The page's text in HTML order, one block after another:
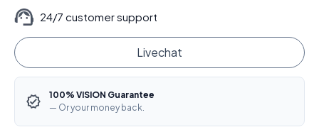
24/7 customer support
Livechat
100% VISION Guarantee
— Or your money back.